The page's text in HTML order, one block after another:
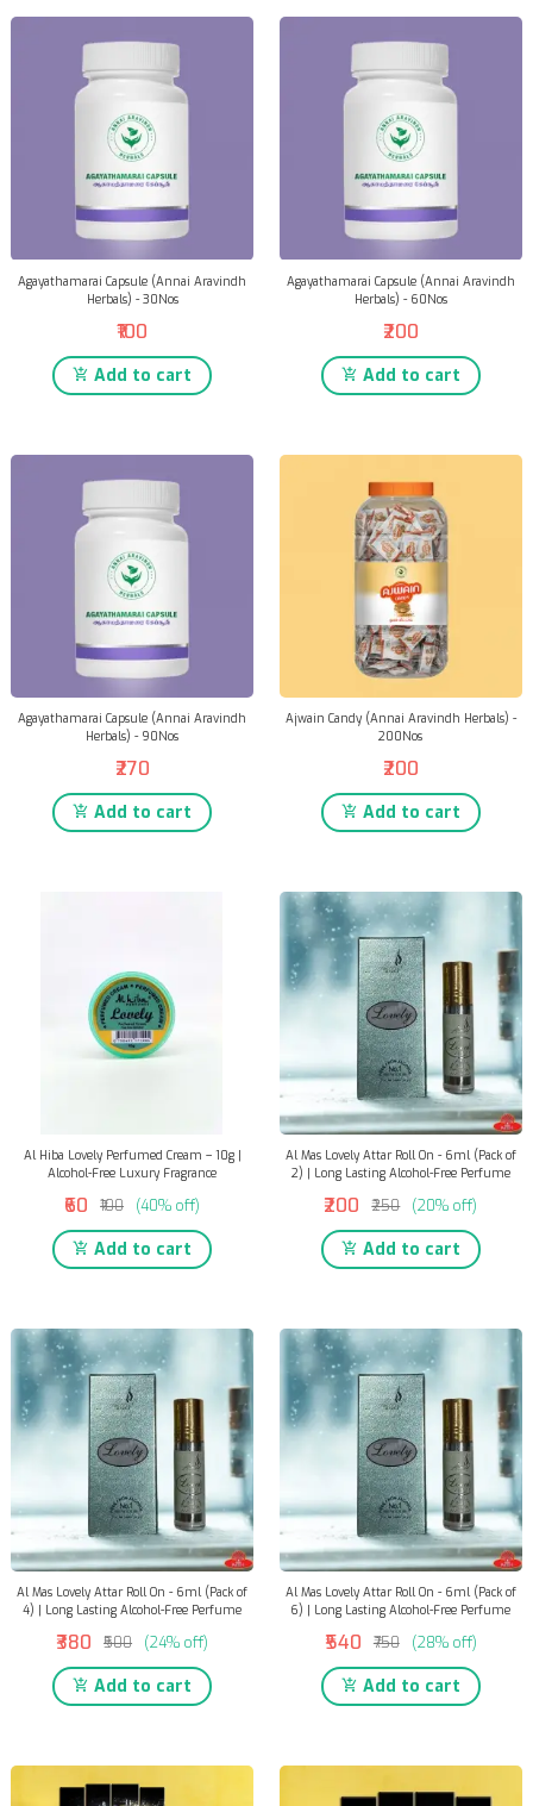
Agayathamarai Capsule (Annai Aravindh
Herbals) - 30Nos
₹100
Add to cart
Agayathamarai Capsule (Annai Aravindh
Herbals) - 60Nos
₹200
Add to cart
Agayathamarai Capsule (Annai Aravindh
Herbals) - 90Nos
₹270
Add to cart
Ajwain Candy (Annai Aravindh Herbals) -
200Nos
₹200
Add to cart
Al Hiba Lovely Perfumed Cream – 10g |
Alcohol-Free Luxury Fragrance
₹60 ₹100 (40% off)
Add to cart
Al Mas Lovely Attar Roll On - 6ml (Pack of
2) | Long Lasting Alcohol-Free Perfume
₹200 ₹250 (20% off)
Add to cart
Al Mas Lovely Attar Roll On - 6ml (Pack of
4) | Long Lasting Alcohol-Free Perfume
₹380 ₹500 (24% off)
Add to cart
Al Mas Lovely Attar Roll On - 6ml (Pack of
6) | Long Lasting Alcohol-Free Perfume
₹540 ₹750 (28% off)
Add to cart